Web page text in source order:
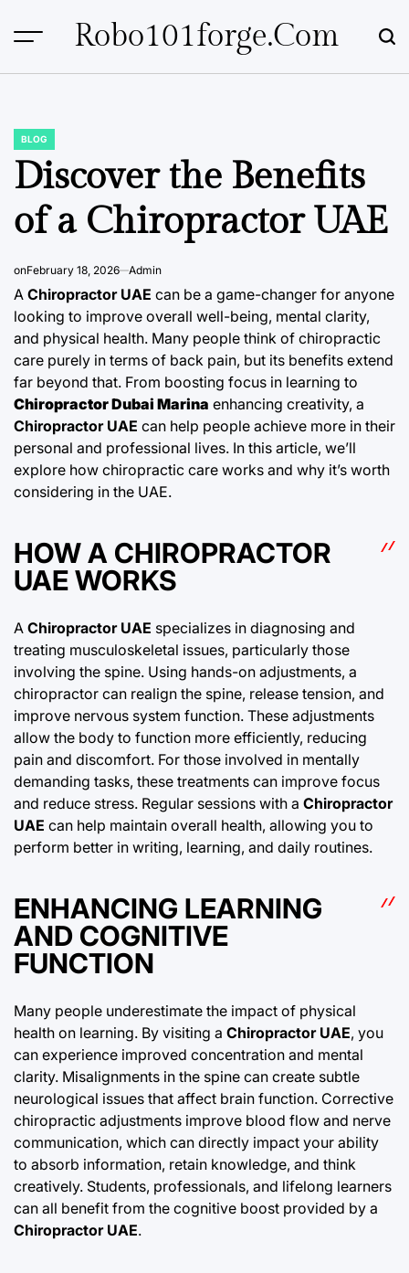
Robo101forge.com
POSTED
IN
BLOG
Discover the Benefits
of a Chiropractor UAE
onFebruary 18, 2026 Admin
A Chiropractor UAE can be a game-changer for anyone
looking to improve overall well-being, mental clarity,
and physical health. Many people think of chiropractic
care purely in terms of back pain, but its benefits extend
far beyond that. From boosting focus in learning to
Chiropractor Dubai Marina enhancing creativity, a
Chiropractor UAE can help people achieve more in their
personal and professional lives. In this article, we’ll
explore how chiropractic care works and why it’s worth
considering in the UAE.
HOW A CHIROPRACTOR
UAE WORKS
A Chiropractor UAE specializes in diagnosing and
treating musculoskeletal issues, particularly those
involving the spine. Using hands-on adjustments, a
chiropractor can realign the spine, release tension, and
improve nervous system function. These adjustments
allow the body to function more efficiently, reducing
pain and discomfort. For those involved in mentally
demanding tasks, these treatments can improve focus
and reduce stress. Regular sessions with a Chiropractor
UAE can help maintain overall health, allowing you to
perform better in writing, learning, and daily routines.
ENHANCING LEARNING
AND COGNITIVE
FUNCTION
Many people underestimate the impact of physical
health on learning. By visiting a Chiropractor UAE, you
can experience improved concentration and mental
clarity. Misalignments in the spine can create subtle
neurological issues that affect brain function. Corrective
chiropractic adjustments improve blood flow and nerve
communication, which can directly impact your ability
to absorb information, retain knowledge, and think
creatively. Students, professionals, and lifelong learners
can all benefit from the cognitive boost provided by a
Chiropractor UAE.